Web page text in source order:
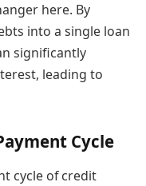
here. By
into a single loan
significantly
leading to
Cycle
cycle of credit